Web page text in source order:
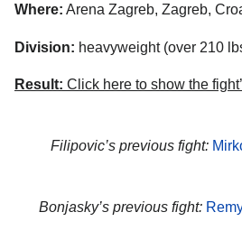
Where: Arena Zagreb, Zagreb,
Division: heavyweight (over 210
Result: Click here to show the
Filipovic’s previous fight:
Bonjasky’s previous fight: